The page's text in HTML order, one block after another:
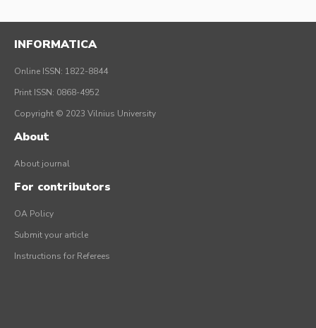
INFORMATICA
Online ISSN: 1822-8844
Print ISSN: 0868-4952
Copyright © 2023 Vilnius University
About
About journal
For contributors
OA Policy
Submit your article
Instructions for Referees